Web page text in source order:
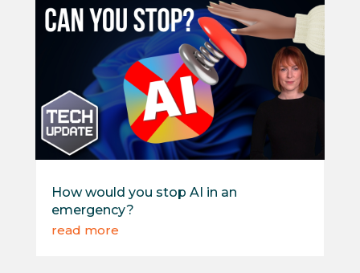
How would you stop AI in an
emergency?
read more